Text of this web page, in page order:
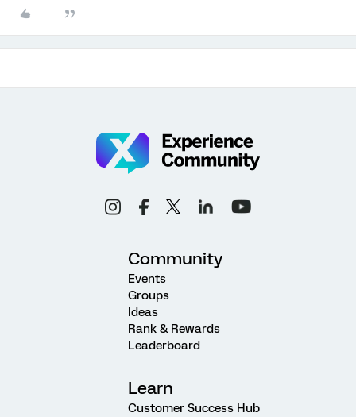
Community
Events
Groups
Ideas
Rank & Rewards
Leaderboard
Learn
Customer Success Hub